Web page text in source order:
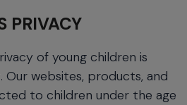
PRIVACY
of young children is
websites, products, and
to children under the age